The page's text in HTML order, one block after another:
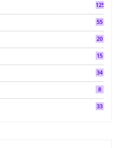
125
55
20
15
34
8
33